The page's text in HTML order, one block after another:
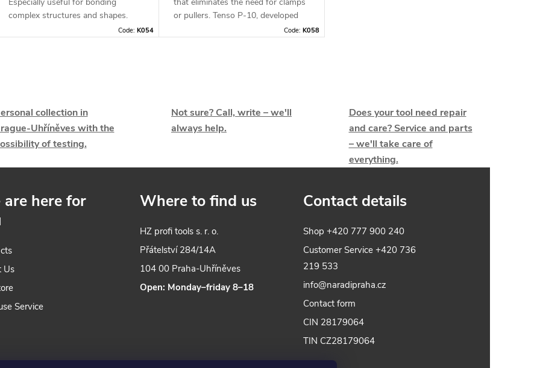
complex structures and shapes.
Code:K054
or pullers. Tenso P-10, developed
for angle (45°) from 15mm material
Code: K058
collection in
Uhříněves with the
of testing.
Not sure? Call, write – we'll
always help.
Does your tool need repair
and care? Service and parts
– we'll take care of
everything.
are here for
Us
Service
Where to find us
HZ profi tools s. r. o.
Přátelství 284/14A
104 00 Praha-Uhříněves
Open: Monday–friday 8–18
Contact details
Shop+420 777 900 240
Customer Service+420 736
219 533
info@naradipraha.cz
Contact form
CIN 28179064
TIN CZ28179064